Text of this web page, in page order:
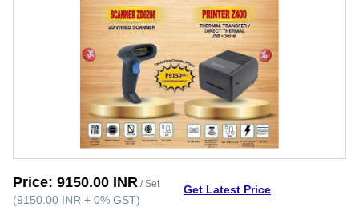
Price: 9150.00 INR / Set
(9150.00 INR + 0% GST)
Get Latest Price